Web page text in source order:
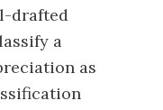
drafted
a
as